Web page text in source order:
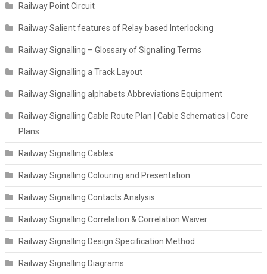
Railway Point Circuit
Railway Salient features of Relay based Interlocking
Railway Signalling – Glossary of Signalling Terms
Railway Signalling a Track Layout
Railway Signalling alphabets Abbreviations Equipment
Railway Signalling Cable Route Plan | Cable Schematics | Core
Plans
Railway Signalling Cables
Railway Signalling Colouring and Presentation
Railway Signalling Contacts Analysis
Railway Signalling Correlation & Correlation Waiver
Railway Signalling Design Specification Method
Railway Signalling Diagrams